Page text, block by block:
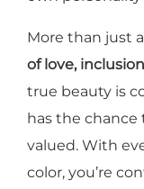
More than just
of love,
true beauty is
has the chance
valued. With
color, you’re